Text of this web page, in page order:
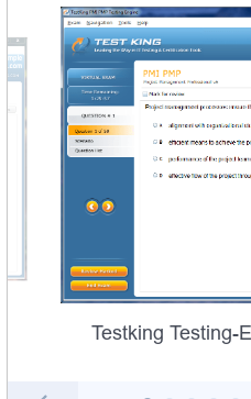
Testking Testing-